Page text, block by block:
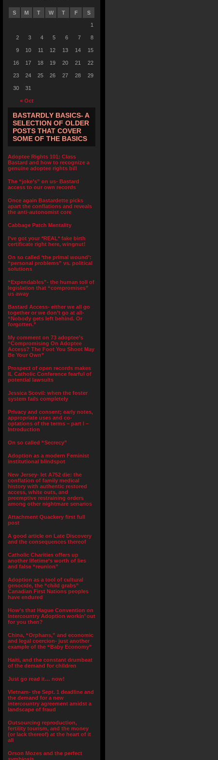
S M T W T F S
« Oct
1
2 3 4 5 6 7 8
9 10 11 12 13 14 15
16 17 18 19 20 21 22
23 24 25 26 27 28 29
30 31
BASTARDLY BASICS- A
SELECTION OF OLDER
POSTS THAT COVER
SOME OF THE BASICS
Adoptee Rights 101: Class
Bastard and how to recognize a
genuine adoptee rights bill
The “joke’s” on us- Bastard
access to our own records
Once again Bastardette picks
apart the conflations and reveals
the anti-autonomist core
Cabbage Patch Mentality
I’ve got your *REAL* fake birth
certificate right here, wingnut!
On so called ‘the primal wound’:
“personal problems” vs. political
solutions
“Expendables”- the human toll of
legislation that “compromises”
us away
Bastard Access- either we all go
together or we don’t go at all-
“Nobody gets left behind. Or
forgotten.”
My comment on 73 adoptee’s
“Compromising On Adoptee
Access? The Foot You Shoot May
Be Your Own”
Prospect of open records makes
IL Catholic Conference fearful of
potential lawsuits
Jessica Scovil: when the foster
system fails completely
Privacy and consent; early notes,
appropriate uses and co-
optations of the terms – part I –
Introduction
On so called “Secrecy”
Adoption as a modern Feminist
institutional blindspot
New Jersey- let A752 die: the
conflation of family medical
history with authentic restored
access, white outs, and
preemptive restraining orders
among other nightmare senarios
Attachment Quackery first full
post
A good article on Late Discovery
and the consequences thereof
Catholic Charities offers up
another lifetime’s worth of lies
and false “reunion”
Adoption as a tool of cultural
genocide, the “child grabs”
Canadian First Nations peoples
have endured
How’s that Hague Convention on
Intercountry Adoption workin’ out
for you then?
China, “Orphans,” and economic
and legal coercion- just another
example of the “Baby Economy”
Haiti, and the constant drumbeat
of the demand for children
Just go read it… now!
Vietnam- the Sept. 1 deadline and
the demand for a new
intercountry agreement amidst a
landscape of fraud
Outsourcing reproduction,
fertility tourism, and the money
(or lack thereof) at the heart of it
all
Orson Mozes and the perfect